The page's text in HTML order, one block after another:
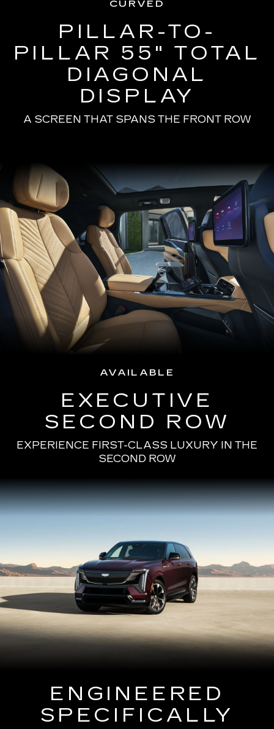
CURVED
PILLAR-TO-
PILLAR 55" TOTAL
DIAGONAL
DISPLAY
A SCREEN THAT SPANS THE FRONT ROW
AVAILABLE
EXECUTIVE
SECOND ROW
EXPERIENCE FIRST-CLASS LUXURY IN THE
SECOND ROW
ENGINEERED
SPECIFICALLY